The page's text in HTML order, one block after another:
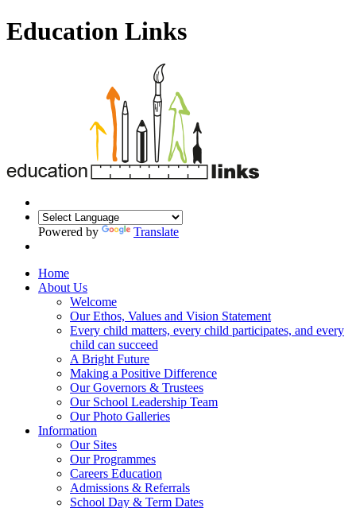
Education Links
Powered by Translate
Home
About Us
Welcome
Our Ethos, Values and Vision Statement
Every child matters, every child participates, and every
child can succeed
A Bright Future
Making a Positive Difference
Our Governors & Trustees
Our School Leadership Team
Our Photo Galleries
Information
Our Sites
Our Programmes
Careers Education
Admissions & Referrals
School Day & Term Dates